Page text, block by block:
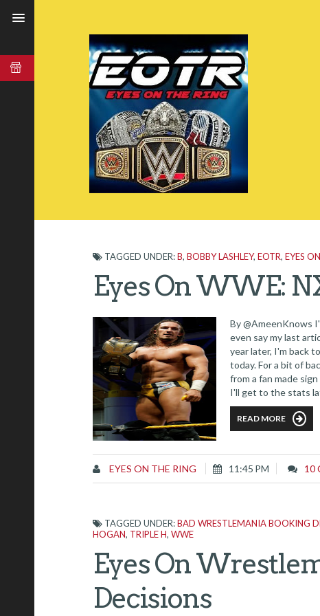
TAGGED UNDER:B, BOBBY LASHLEY, EOTR, EYES
Eyes On WWE:
By @AmeenKnows
even say my last
year later, I'm back
today. For a bit of
from a fan made
I'll get to the stats
READ MORE
EYES ON THE RING 11:45 PM 10
TAGGED UNDER:BAD WRESTLEMANIA BOOKING
HOGAN, TRIPLE H, WWE
Eyes On
Decisions